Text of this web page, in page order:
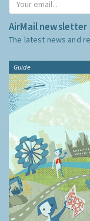
AirMail newsletter
The latest news and
Guide